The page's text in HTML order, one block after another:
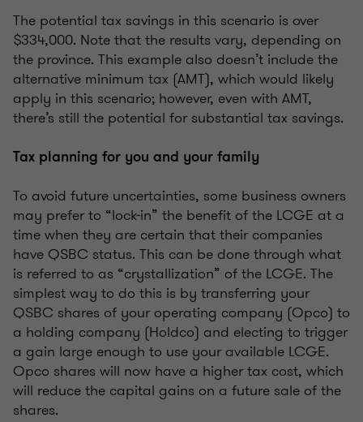
The potential tax savings in this scenario is over
$334,000. Note that the results vary, depending on
the province. This example also doesn’t include the
alternative minimum tax (AMT), which would likely
apply in this scenario; however, even with AMT,
there’s still the potential for substantial tax savings.
Tax planning for you and your family
To avoid future uncertainties, some business owners
may prefer to “lock-in” the benefit of the LCGE at a
time when they are certain that their companies
have QSBC status. This can be done through what
is referred to as “crystallization” of the LCGE. The
simplest way to do this is by transferring your
QSBC shares of your operating company (Opco) to
a holding company (Holdco) and electing to trigger
a gain large enough to use your available LCGE.
Opco shares will now have a higher tax cost, which
will reduce the capital gains on a future sale of the
shares.